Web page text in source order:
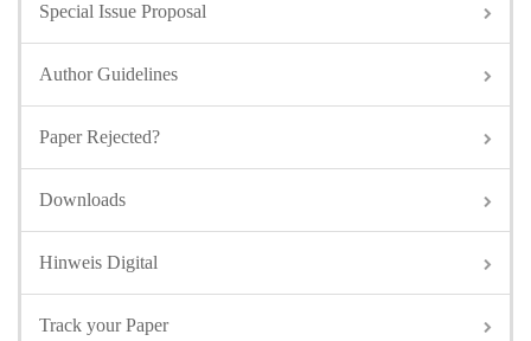
Special Issue Proposal
Author Guidelines
Paper Rejected?
Downloads
Hinweis Digital
Track your Paper